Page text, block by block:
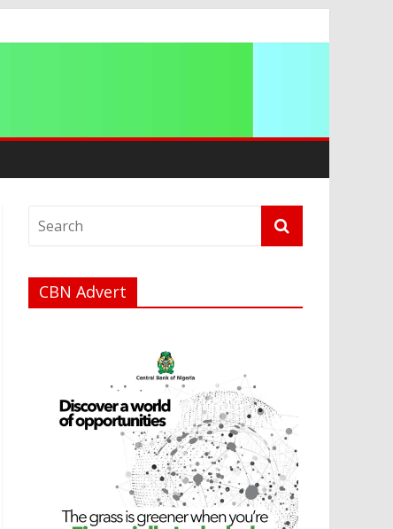
CBN Advert